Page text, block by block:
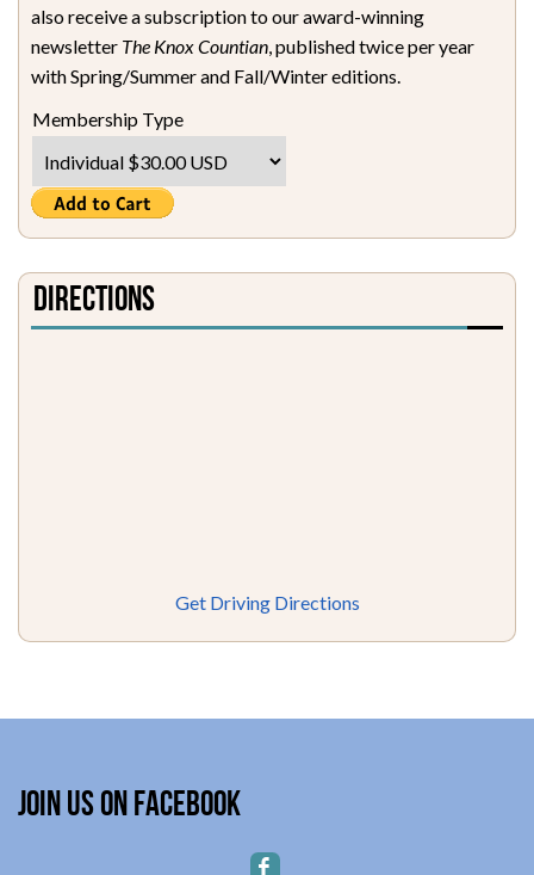
also receive a subscription to our award-winning
newsletter The Knox Countian, published twice per year
with Spring/Summer and Fall/Winter editions.
Membership Type
Directions
Get Driving Directions
Join Us on Facebook